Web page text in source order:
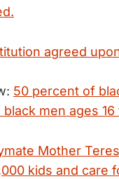
agreed
50 percent of
men ages
Mother
kids and care